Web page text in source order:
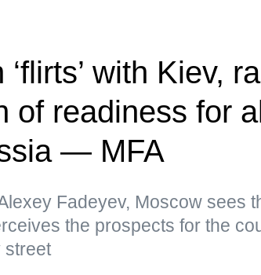
‘flirts’ with Kiev,
of readiness for
— MFA
Fadeyev, Moscow sees
the prospects for the
street